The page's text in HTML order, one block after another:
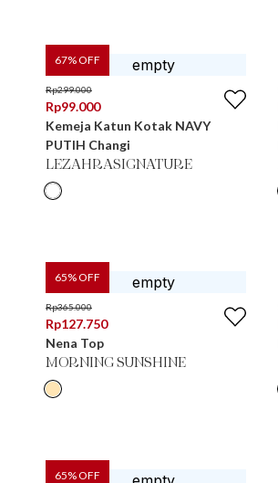
67% OFF
Rp299.000
Rp99.000
Kemeja Katun Kotak NAVY
PUTIH Changi
LEZAHRASIGNATURE
65% OFF
Rp365.000
Rp127.750
Nena Top
MORNING SUNSHINE
65% OFF